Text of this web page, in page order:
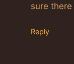
sure there
Reply